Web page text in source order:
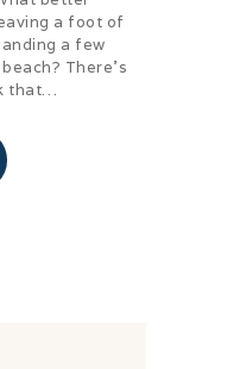
a foot of
a few
There’s
that…